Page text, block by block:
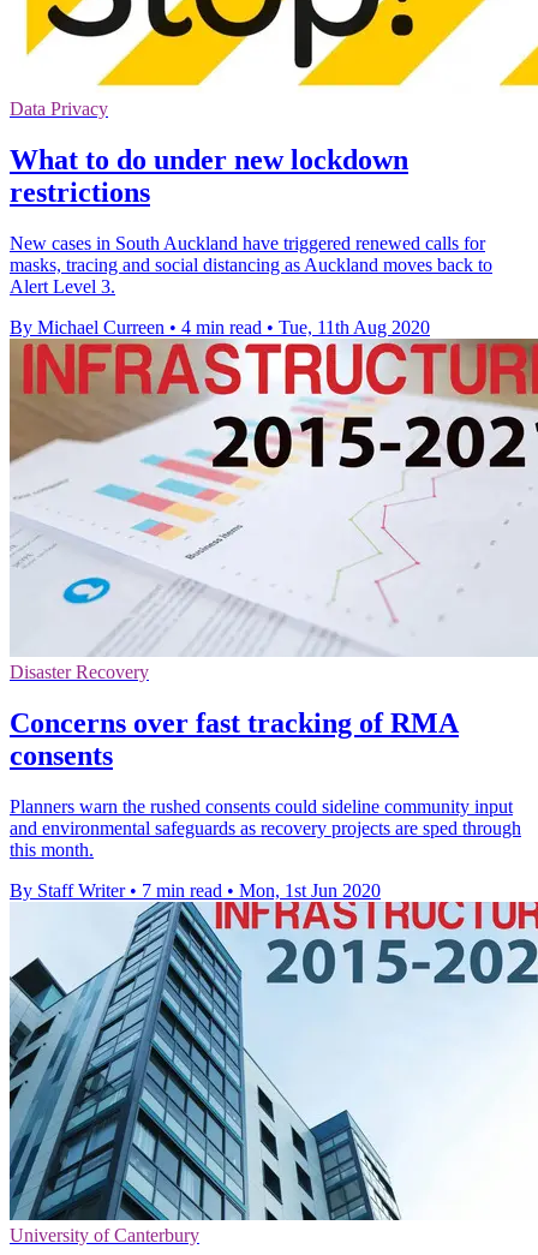
Data Privacy
What to do under new lockdown
restrictions
New cases in South Auckland have triggered renewed calls for
masks, tracing and social distancing as Auckland moves back to
Alert Level 3.
By Michael Curreen • 4 min read • Tue, 11th Aug 2020
Disaster Recovery
Concerns over fast tracking of RMA
consents
Planners warn the rushed consents could sideline community input
and environmental safeguards as recovery projects are sped through
this month.
By Staff Writer • 7 min read • Mon, 1st Jun 2020
University of Canterbury